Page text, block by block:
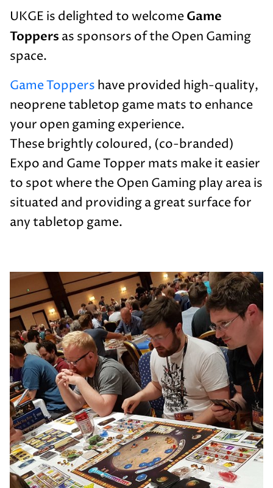
UKGE is delighted to welcomeGame
Toppers as sponsors of the Open Gaming
space.
Game Toppers have provided high-quality,
neoprene tabletop game mats to enhance
your open gaming experience.
These brightly coloured, (co-branded)
Expo and Game Topper mats make it easier
to spot where the Open Gaming play area is
situated and providing a great surface for
any tabletop game.